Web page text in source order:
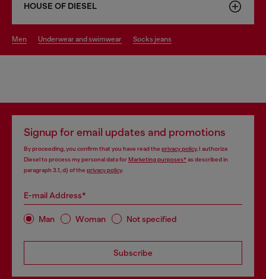
HOUSE OF DIESEL
men underwear and swimwear socks jeans
Signup for email updates and promotions
By proceeding, you confirm that you have read the privacy policy, I authorize
Diesel to process my personal data forMarketing purposes*as described in
paragraph 3.1, d) of the privacy policy.
E-mail Address*
Man Woman Not specified
Subscribe